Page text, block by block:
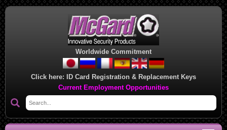
Worldwide Commitment
Click here: ID Card Registration & Replacement Keys
Current Employment Opportunities